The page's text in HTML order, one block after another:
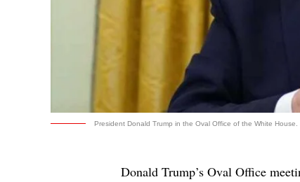
President Donald Trump in the Oval Office of the White House.
Donald Trump’s Oval Office